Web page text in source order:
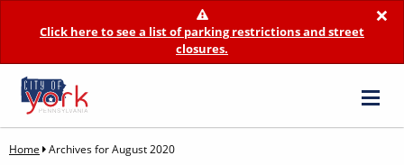
×
Click here to see a list of parking restrictions and street
closures.
Home Archives for August 2020